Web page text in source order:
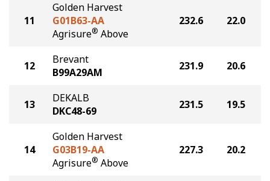
11
Golden Harvest
G01B63-AA
Agrisure® Above
232.6 22.0
12
Brevant
B99A29AM
231.9 20.6
13
DEKALB
DKC48-69
231.5 19.5
14
Golden Harvest
G03B19-AA
Agrisure® Above
227.3 20.2